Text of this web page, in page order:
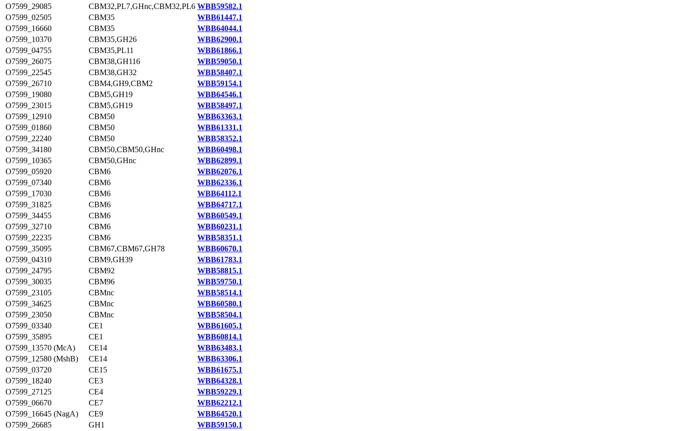
O7599_29085
CBM32,PL7,GHnc,CBM32,PL6 WBB59582.1
O7599_02505
CBM35
WBB61447.1
O7599_16660
CBM35
WBB64044.1
O7599_10370
CBM35,GH26
WBB62900.1
O7599_04755
CBM35,PL11
WBB61866.1
O7599_26075
CBM38,GH116
WBB59050.1
O7599_22545
CBM38,GH32
WBB58407.1
O7599_26710
CBM4,GH9,CBM2
WBB59154.1
O7599_19080
CBM5,GH19
WBB64546.1
O7599_23015
CBM5,GH19
WBB58497.1
O7599_12910
CBM50
WBB63363.1
O7599_01860
CBM50
WBB61331.1
O7599_22240
CBM50
WBB58352.1
O7599_34180
CBM50,CBM50,GHnc
WBB60498.1
O7599_10365
CBM50,GHnc
WBB62899.1
O7599_05920
CBM6
WBB62076.1
O7599_07340
CBM6
WBB62336.1
O7599_17030
CBM6
WBB64112.1
O7599_31825
CBM6
WBB64717.1
O7599_34455
CBM6
WBB60549.1
O7599_32710
CBM6
WBB60231.1
O7599_22235
CBM6
WBB58351.1
O7599_35095
CBM67,CBM67,GH78
WBB60670.1
O7599_04310
CBM9,GH39
WBB61783.1
O7599_24795
CBM92
WBB58815.1
O7599_30035
CBM96
WBB59750.1
O7599_23105
CBMnc
WBB58514.1
O7599_34625
CBMnc
WBB60580.1
O7599_23050
CBMnc
WBB58504.1
O7599_03340
CE1
WBB61605.1
O7599_35895
CE1
WBB60814.1
O7599_13570 (McA)
CE14
WBB63483.1
O7599_12580 (MshB)
CE14
WBB63306.1
O7599_03720
CE15
WBB61675.1
O7599_18240
CE3
WBB64328.1
O7599_27125
CE4
WBB59229.1
O7599_06670
CE7
WBB62212.1
O7599_16645 (NagA)
CE9
WBB64520.1
O7599_26685
GH1
WBB59150.1